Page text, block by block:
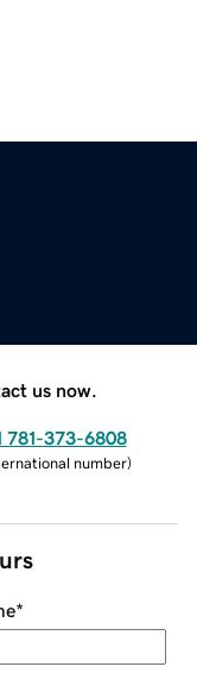
us now.
781-373-6808
number)
*